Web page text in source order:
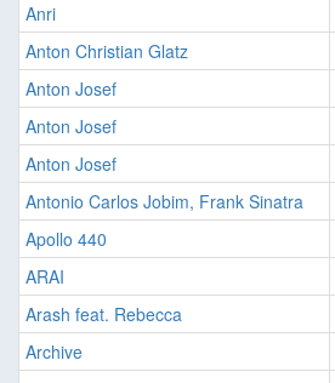
Anri
Anton Christian Glatz
Anton Josef
Anton Josef
Anton Josef
Antonio Carlos Jobim, Frank Sinatra
Apollo 440
ARAI
Arash feat. Rebecca
Archive